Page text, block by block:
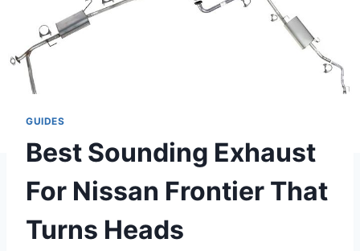
GUIDES
Best Sounding Exhaust
For Nissan Frontier That
Turns Heads